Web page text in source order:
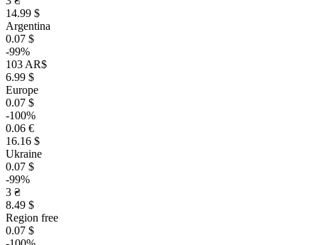
14.99 $
Argentina
0.07 $
-99%
103 AR$
6.99 $
Europe
0.07 $
-100%
0.06 €
16.16 $
Ukraine
0.07 $
-99%
3 ₴
8.49 $
Region free
0.07 $